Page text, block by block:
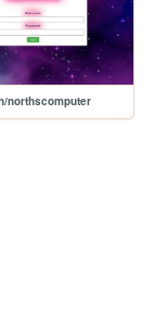
northscomputer